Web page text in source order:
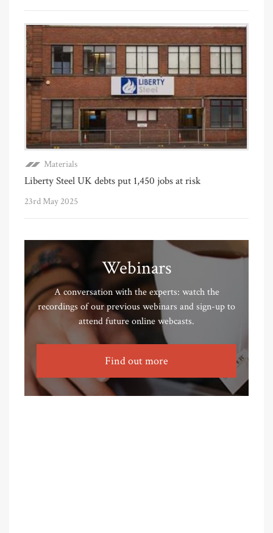
Materials
Liberty Steel UK debts put 1,450 jobs at risk
23rd May 2025
Webinars
A conversation with the experts: watch the
recordings of our previous webinars and sign-up to
attend future online webcasts.
Find out more